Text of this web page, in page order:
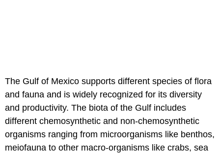
The Gulf of Mexico supports different species of flora
and fauna and is widely recognized for its diversity
and productivity. The biota of the Gulf includes
different chemosynthetic and non-chemosynthetic
organisms ranging from microorganisms like benthos,
meiofauna to other macro-organisms like crabs, sea